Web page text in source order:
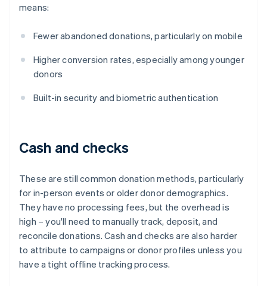
means:
Fewer abandoned donations, particularly on mobile
Higher conversion rates, especially among younger
donors
Built-in security and biometric authentication
Cash and checks
These are still common donation methods, particularly
for in-person events or older donor demographics.
They have no processing fees, but the overhead is
high – you'll need to manually track, deposit, and
reconcile donations. Cash and checks are also harder
to attribute to campaigns or donor profiles unless you
have a tight offline tracking process.